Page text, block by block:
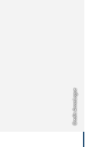
Credit: Anna Logue